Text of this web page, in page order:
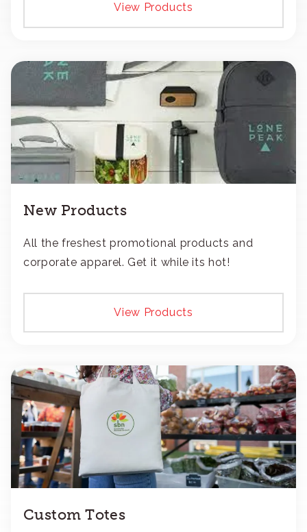
View Products
New Products
All the freshest promotional products and
corporate apparel. Get it while its hot!
View Products
Custom Totes